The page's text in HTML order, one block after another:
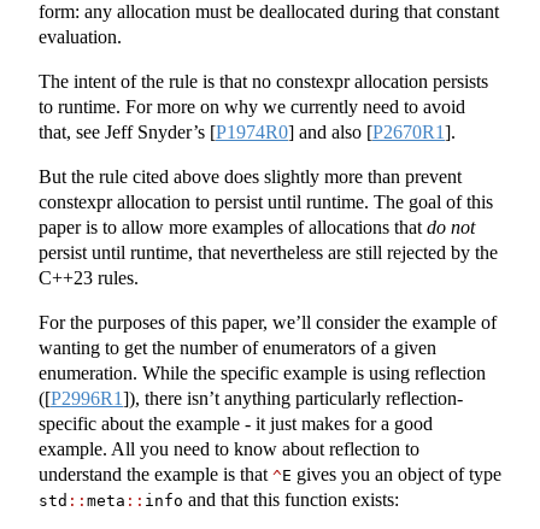
form: any allocation must be deallocated during that constant
evaluation.
The intent of the rule is that no constexpr allocation persists
to runtime. For more on why we currently need to avoid
that, see Jeff Snyder’s [P1974R0] and also [P2670R1].
But the rule cited above does slightly more than prevent
constexpr allocation to persist until runtime. The goal of this
paper is to allow more examples of allocations thatdo not
persist until runtime, that nevertheless are still rejected by the
C++23 rules.
For the purposes of this paper, we’ll consider the example of
wanting to get the number of enumerators of a given
enumeration. While the specific example is using reflection
([P2996R1]), there isn’t anything particularly reflection-
specific about the example - it just makes for a good
example. All you need to know about reflection to
understand the example is that ^E gives you an object of type
std :: meta :: info and that this function exists: